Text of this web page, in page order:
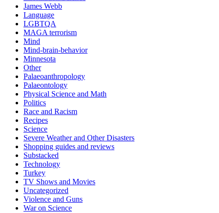
James Webb
Language
LGBTQA
MAGA terrorism
Mind
Mind-brain-behavior
Minnesota
Other
Palaeoanthropology
Palaeontology
Physical Science and Math
Politics
Race and Racism
Recipes
Science
Severe Weather and Other Disasters
Shopping guides and reviews
Substacked
Technology
Turkey
TV Shows and Movies
Uncategorized
Violence and Guns
War on Science